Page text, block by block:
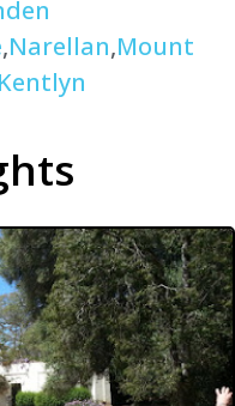
,Narellan,Mount
Kentlyn